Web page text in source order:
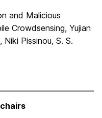
and Malicious
Crowdsensing, Yujian
Niki Pissinou, S. S.